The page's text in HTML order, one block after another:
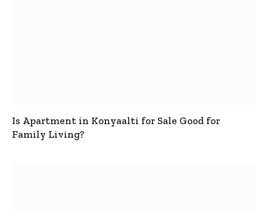
Is Apartment in Konyaalti for Sale Good for
Family Living?